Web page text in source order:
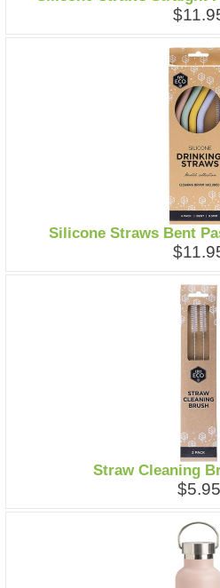
Silicone Straws Bent
Straw Cleaning
$5.95